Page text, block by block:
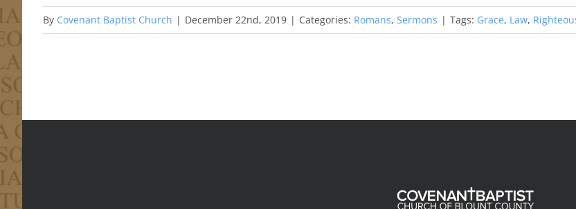
By Covenant Baptist Church | December 22nd, 2019 | Categories: Romans, Sermons | Tags: Grace, Law,